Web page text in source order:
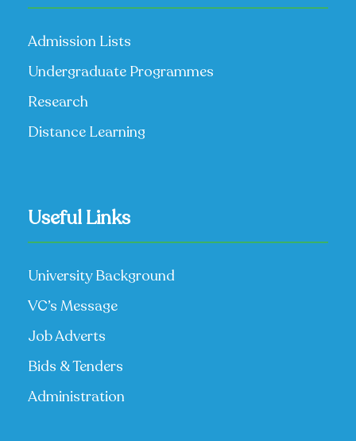
Admission Lists
Undergraduate Programmes
Research
Distance Learning
Useful Links
University Background
VC’s Message
Job Adverts
Bids & Tenders
Administration